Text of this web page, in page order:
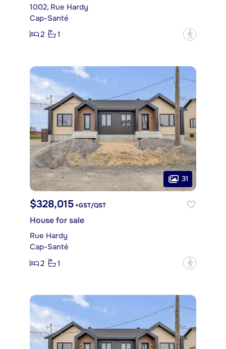
1002, Rue Hardy
Cap-Santé
2
1 ?
31
$328,015 +GST/QST
House for sale
Rue Hardy
Cap-Santé
2
1 ?